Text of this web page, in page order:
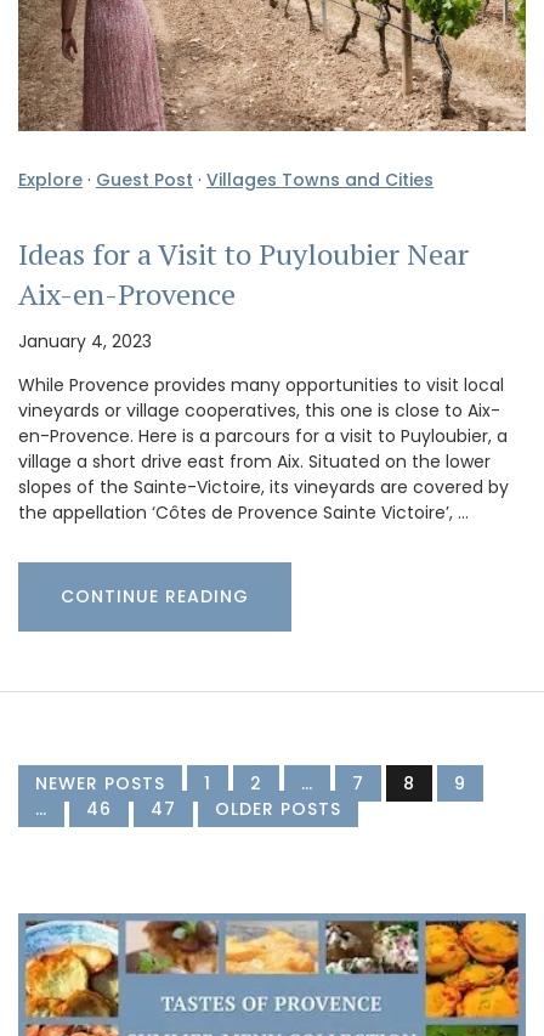
Explore · Guest Post · Villages Towns and Cities
Ideas for a Visit to Puyloubier Near
Aix-en-Provence
January 4, 2023
While Provence provides many opportunities to visit local
vineyards or village cooperatives, this one is close to Aix-
en-Provence. Here is a parcours for a visit to Puyloubier, a
village a short drive east from Aix. Situated on the lower
slopes of the Sainte-Victoire, its vineyards are covered by
the appellation ‘Côtes de Provence Sainte Victoire’, …
CONTINUE READING
NEWER POSTS 1 2 … 7 8
9
…
46 47 OLDER POSTS